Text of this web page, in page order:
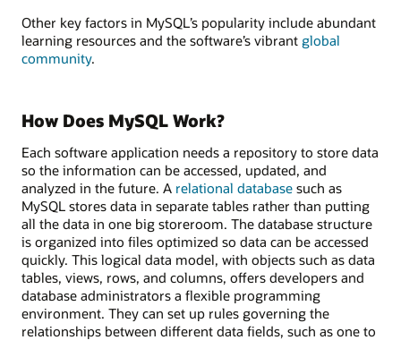
Other key factors in MySQL’s popularity include abundant
learning resources and the software’s vibrant global
community.
How Does MySQL Work?
Each software application needs a repository to store data
so the information can be accessed, updated, and
analyzed in the future. A relational database such as
MySQL stores data in separate tables rather than putting
all the data in one big storeroom. The database structure
is organized into files optimized so data can be accessed
quickly. This logical data model, with objects such as data
tables, views, rows, and columns, offers developers and
database administrators a flexible programming
environment. They can set up rules governing the
relationships between different data fields, such as one to